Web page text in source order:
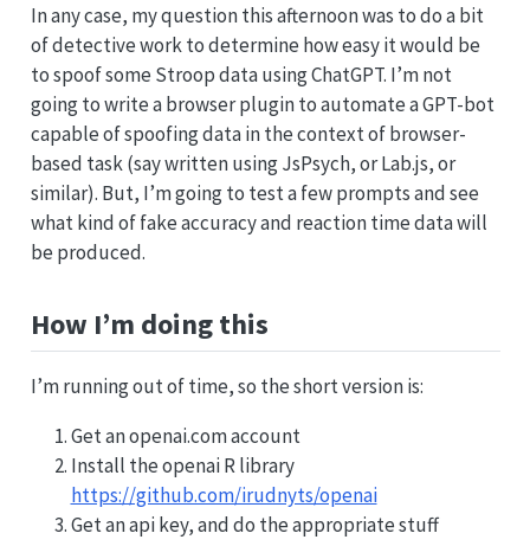
In any case, my question this afternoon was to do a bit
of detective work to determine how easy it would be
to spoof some Stroop data using ChatGPT. I’m not
going to write a browser plugin to automate a GPT-bot
capable of spoofing data in the context of browser-
based task (say written using JsPsych, or Lab.js, or
similar). But, I’m going to test a few prompts and see
what kind of fake accuracy and reaction time data will
be produced.
How I’m doing this
I’m running out of time, so the short version is:
Get an openai.com account
Install the openai R library
https://github.com/irudnyts/openai
Get an api key, and do the appropriate stuff